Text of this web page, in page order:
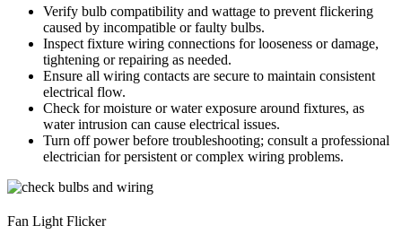
Verify bulb compatibility and wattage to prevent flickering
caused by incompatible or faulty bulbs.
Inspect fixture wiring connections for looseness or damage,
tightening or repairing as needed.
Ensure all wiring contacts are secure to maintain consistent
electrical flow.
Check for moisture or water exposure around fixtures, as
water intrusion can cause electrical issues.
Turn off power before troubleshooting; consult a professional
electrician for persistent or complex wiring problems.
Fan Light Flicker